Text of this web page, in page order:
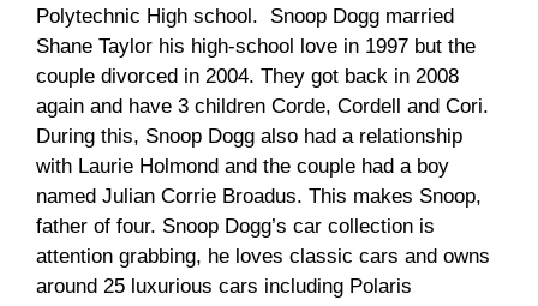
Polytechnic High school. Snoop Dogg married
Shane Taylor his high-school love in 1997 but the
couple divorced in 2004. They got back in 2008
again and have 3 children Corde, Cordell and Cori.
During this, Snoop Dogg also had a relationship
with Laurie Holmond and the couple had a boy
named Julian Corrie Broadus. This makes Snoop,
father of four. Snoop Dogg’s car collection is
attention grabbing, he loves classic cars and owns
around 25 luxurious cars including Polaris